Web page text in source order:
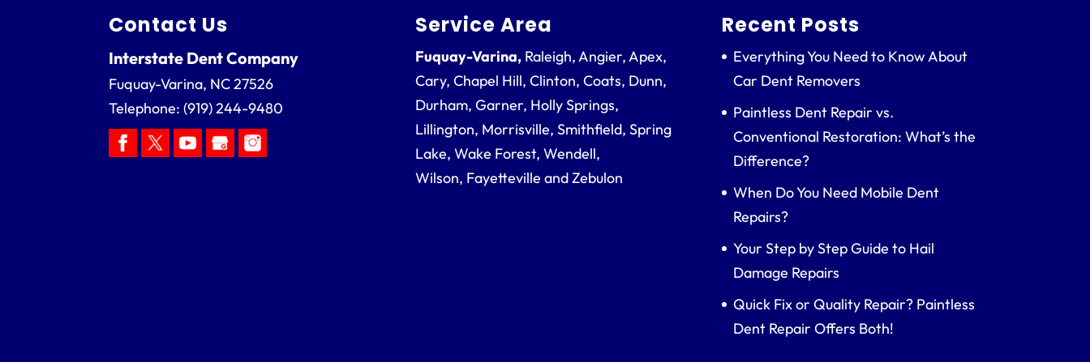
Contact Us
Interstate Dent Company
Fuquay-Varina, NC27526
Telephone:(919) 244-9480
Service Area
Fuquay-Varina, Raleigh, Angier, Apex,
Cary, Chapel Hill, Clinton, Coats, Dunn,
Durham, Garner, Holly Springs,
Lillington, Morrisville, Smithfield, Spring
Lake, Wake Forest, Wendell,
Wilson, Fayetteville and Zebulon
Recent Posts
Everything You Need to Know About
Car Dent Removers
Paintless Dent Repair vs.
Conventional Restoration: What’s the
Difference?
When Do You Need Mobile Dent
Repairs?
Your Step by Step Guide to Hail
Damage Repairs
Quick Fix or Quality Repair? Paintless
Dent Repair Offers Both!